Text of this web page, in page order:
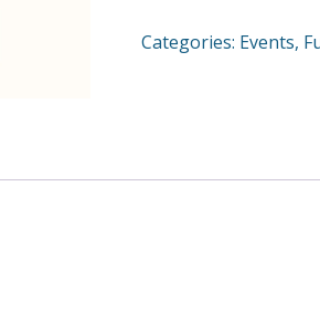
Categories: Events,